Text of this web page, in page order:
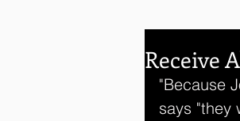
Receive
"Because
says "they